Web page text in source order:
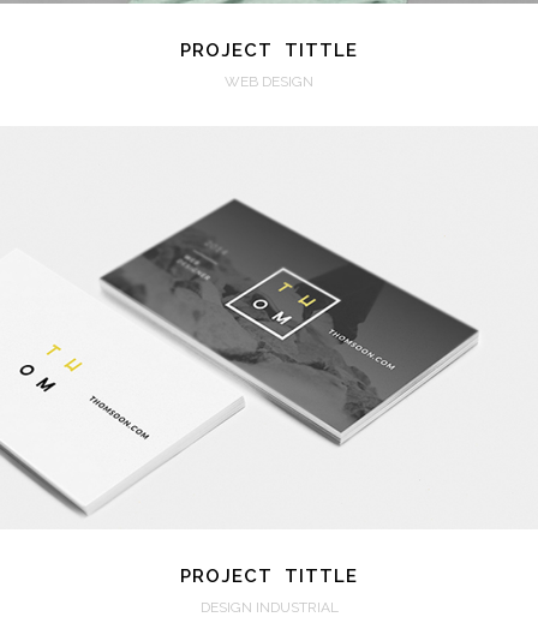
PROJECT TITTLE
WEB DESIGN
VIEW
PROJECT TITTLE
DESIGN INDUSTRIAL